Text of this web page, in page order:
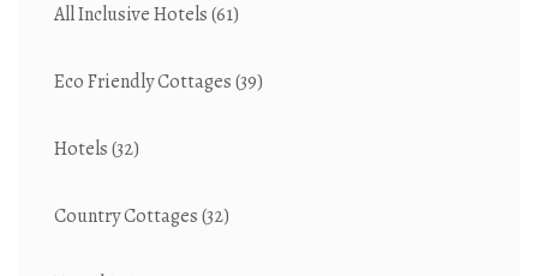
All Inclusive Hotels(61)
Eco Friendly Cottages(39)
Hotels(32)
Country Cottages(32)